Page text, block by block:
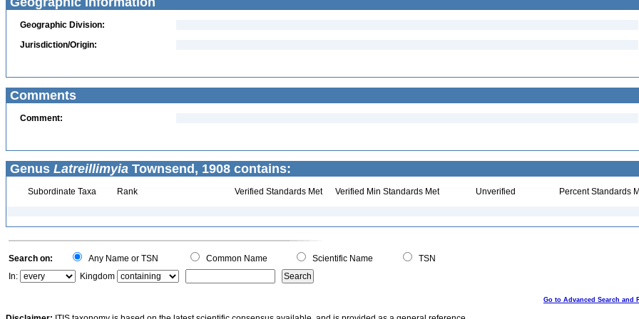
Geographic Division:
Jurisdiction/Origin:
Comments
Comment:
Genus Latreillimyia Townsend, 1908 contains:
Subordinate Taxa Rank Verified Standards Met Verified Min Standards Met Unverified Percent Standards
Search on: Any Name or TSN Common Name Scientific Name
TSN
In:
Kingdom
Go to Advanced Search and